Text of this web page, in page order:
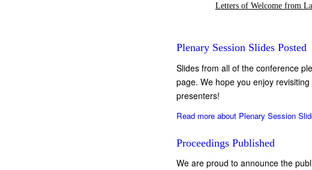
Letters of Welcome from
Plenary Session Slides Posted
Slides from all of the conference
page. We hope you enjoy
presenters!
Read more about Plenary Session
Proceedings Published
We are proud to announce the